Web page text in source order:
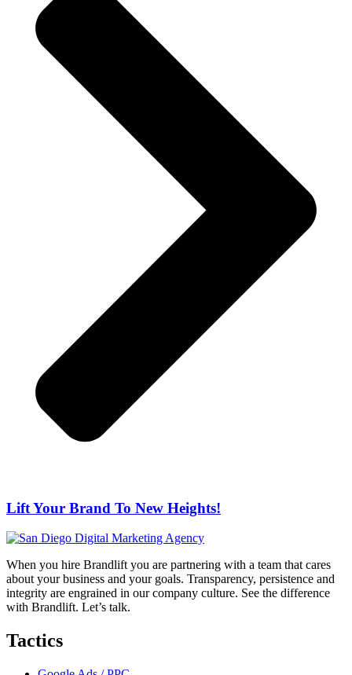
Lift Your Brand To New Heights!
When you hire Brandlift you are partnering with a team that cares
about your business and your goals. Transparency, persistence and
integrity are engrained in our company culture. See the difference
with Brandlift. Let’s talk.
Tactics